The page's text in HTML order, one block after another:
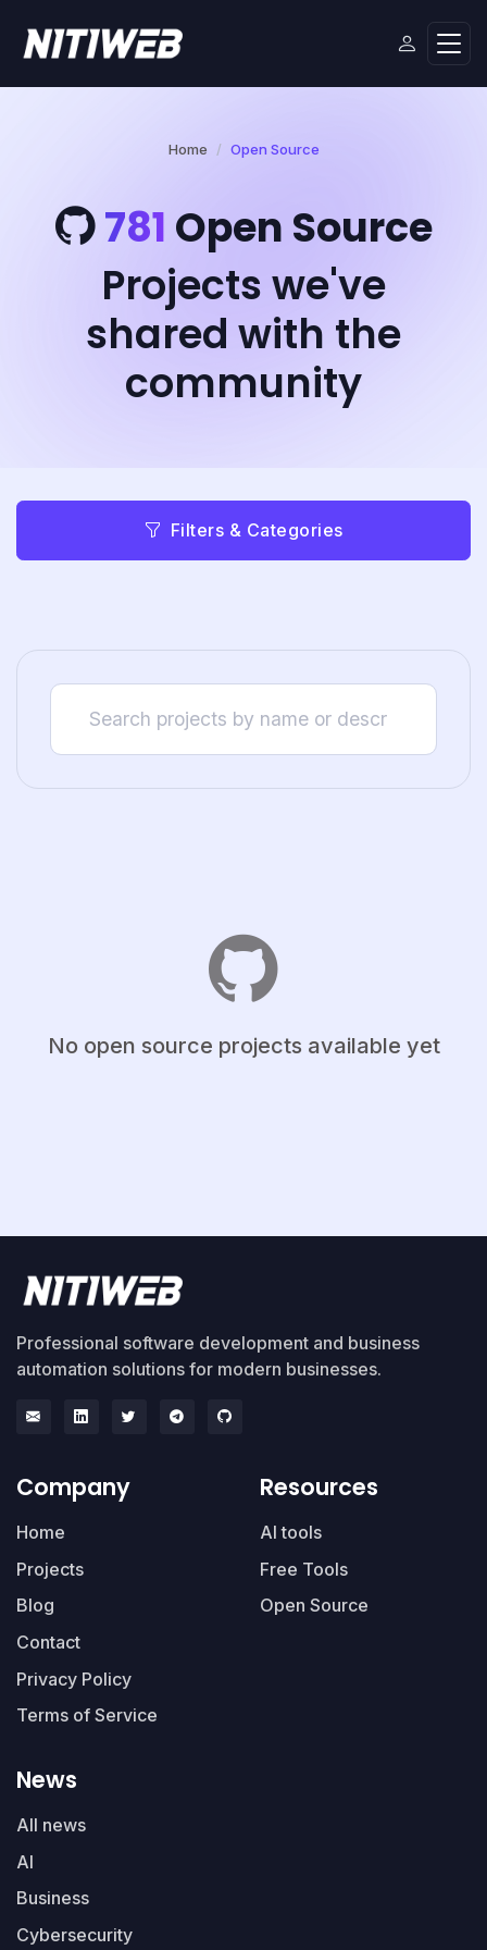
Home Open Source
781 Open Source
Projects we've
shared with the
community
Filters & Categories
No open source projects available yet
Professional software development and business
automation solutions for modern businesses.
Company
Home
Projects
Blog
Contact
Privacy Policy
Terms of Service
Resources
AI tools
Free Tools
Open Source
News
All news
AI
Business
Cybersecurity